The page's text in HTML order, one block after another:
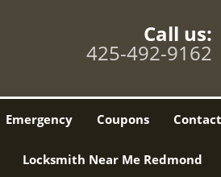
Call us:
425-492-9162
Emergency Coupons
Locksmith Near Me Redmond